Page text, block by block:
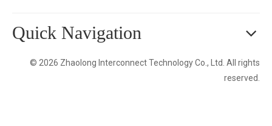
Quick Navigation
© 2026 Zhaolong Interconnect Technology Co., Ltd. All rights
reserved.